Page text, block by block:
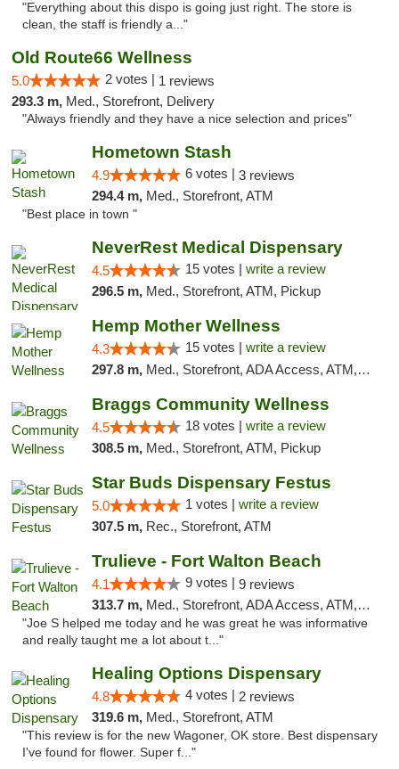
"Everything about this dispo is going just right. The store is
clean, the staff is friendly a..."
Old Route66 Wellness
5.0 2 votes | 1 reviews
293.3 m, Med., Storefront, Delivery
"Always friendly and they have a nice selection and prices"
Hometown Stash
4.9 6 votes | 3 reviews
294.4 m, Med., Storefront, ATM
"Best place in town "
NeverRest Medical Dispensary
4.5 15 votes | write a review
296.5 m, Med., Storefront, ATM, Pickup
Hemp Mother Wellness
4.3 15 votes | write a review
297.8 m, Med., Storefront, ADA Access, ATM, Pickup
Braggs Community Wellness
4.5 18 votes | write a review
308.5 m, Med., Storefront, ATM, Pickup
Star Buds Dispensary Festus
5.0 1 votes | write a review
307.5 m, Rec., Storefront, ATM
Trulieve - Fort Walton Beach
4.1 9 votes | 9 reviews
313.7 m, Med., Storefront, ADA Access, ATM, Debit Card, Delivery, Pickup
"Joe S helped me today and he was great he was informative
and really taught me a lot about t..."
Healing Options Dispensary
4.8 4 votes | 2 reviews
319.6 m, Med., Storefront, ATM
"This review is for the new Wagoner, OK store. Best dispensary
I've found for flower. Super f..."